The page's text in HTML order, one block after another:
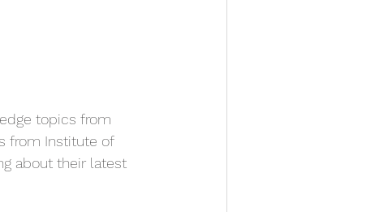
topics from
from Institute of
about their latest